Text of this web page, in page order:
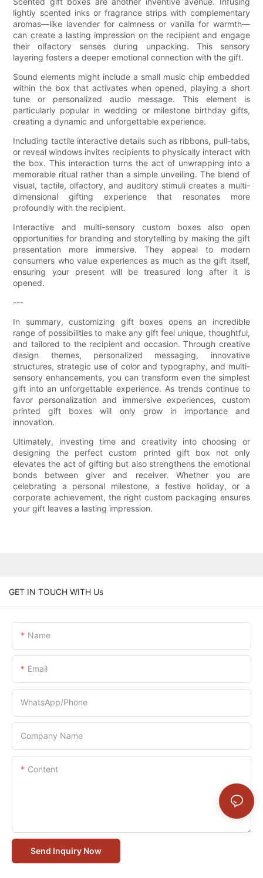
lightly scented inks or fragrance strips with complementary
aromas—like lavender for calmness or vanilla for warmth—
can create a lasting impression on the recipient and engage
their olfactory senses during unpacking. This sensory
layering fosters a deeper emotional connection with the gift.
Sound elements might include a small music chip embedded
within the box that activates when opened, playing a short
tune or personalized audio message. This element is
particularly popular in wedding or milestone birthday gifts,
creating a dynamic and unforgettable experience.
Including tactile interactive details such as ribbons, pull-tabs,
or reveal windows invites recipients to physically interact with
the box. This interaction turns the act of unwrapping into a
memorable ritual rather than a simple unveiling. The blend of
visual, tactile, olfactory, and auditory stimuli creates a multi-
dimensional gifting experience that resonates more
profoundly with the recipient.
Interactive and multi-sensory custom boxes also open
opportunities for branding and storytelling by making the gift
presentation more immersive. They appeal to modern
consumers who value experiences as much as the gift itself,
ensuring your present will be treasured long after it is
opened.
---
In summary, customizing gift boxes opens an incredible
range of possibilities to make any gift feel unique, thoughtful,
and tailored to the recipient and occasion. Through creative
design themes, personalized messaging, innovative
structures, strategic use of color and typography, and multi-
sensory enhancements, you can transform even the simplest
gift into an unforgettable experience. As trends continue to
favor personalization and immersive experiences, custom
printed gift boxes will only grow in importance and
innovation.
Ultimately, investing time and creativity into choosing or
designing the perfect custom printed gift box not only
elevates the act of gifting but also strengthens the emotional
bonds between giver and receiver. Whether you are
celebrating a personal milestone, a festive holiday, or a
corporate achievement, the right custom packaging ensures
your gift leaves a lasting impression.
GET IN TOUCH WITH Us
Name
Email
WhatsApp/Phone
Company Name
Content
Send Inquiry Now